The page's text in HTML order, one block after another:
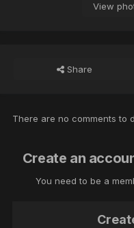
View
Share
There are no comments to
Create an
You need to be a